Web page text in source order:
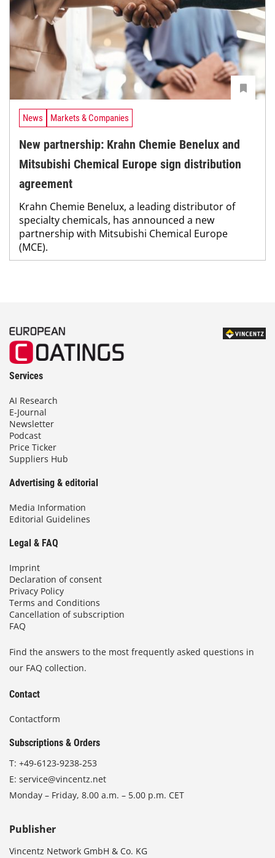
News Markets & Companies
New partnership: Krahn Chemie Benelux and
Mitsubishi Chemical Europe sign distribution
agreement
Krahn Chemie Benelux, a leading distributor of
specialty chemicals, has announced a new
partnership with Mitsubishi Chemical Europe
(MCE).
Services
AI Research
E-Journal
Newsletter
Podcast
Price Ticker
Suppliers Hub
Advertising & editorial
Media Information
Editorial Guidelines
Legal & FAQ
Imprint
Declaration of consent
Privacy Policy
Terms and Conditions
Cancellation of subscription
FAQ
Find the answers to the most frequently asked questions in
our FAQ collection.
Contact
Contactform
Subscriptions & Orders
T: +49-6123-9238-253
E: service@vincentz.net
Monday – Friday, 8.00 a.m. – 5.00 p.m. CET
Publisher
Vincentz Network GmbH & Co. KG